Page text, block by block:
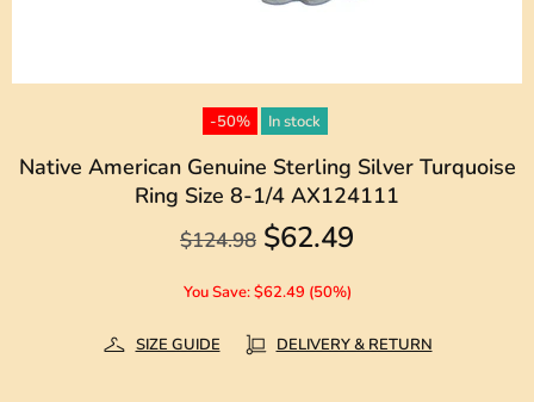
-50% In stock
Native American Genuine Sterling Silver Turquoise
Ring Size 8-1/4 AX124111
$124.98 $62.49
You Save: $62.49 (50%)
SIZE GUIDE DELIVERY & RETURN